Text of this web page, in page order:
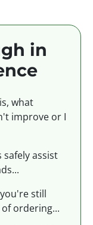
in
what
improve or I
safely assist
still
ordering...